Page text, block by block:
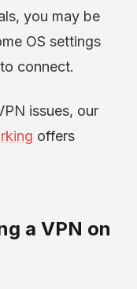
you may be
OS settings
connect.
issues, our
offers
a VPN on